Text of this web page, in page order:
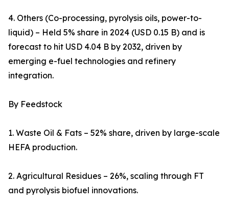
4. Others (Co-processing, pyrolysis oils, power-to-
liquid) – Held 5% share in 2024 (USD 0.15 B) and is
forecast to hit USD 4.04 B by 2032, driven by
emerging e-fuel technologies and refinery
integration.
By Feedstock
1. Waste Oil & Fats – 52% share, driven by large-scale
HEFA production.
2. Agricultural Residues – 26%, scaling through FT
and pyrolysis biofuel innovations.